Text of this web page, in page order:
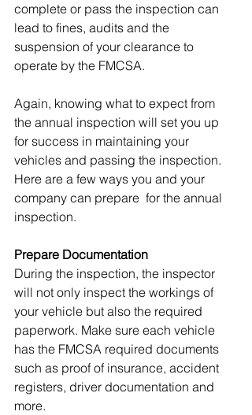
complete or pass the inspection can
lead to fines, audits and the
suspension of your clearance to
operate by the FMCSA.
Again, knowing what to expect from
the annual inspection will set you up
for success in maintaining your
vehicles and passing the inspection.
Here are a few ways you and your
company can prepare  for the annual
inspection.
Prepare Documentation
During the inspection, the inspector
will not only inspect the workings of
your vehicle but also the required
paperwork. Make sure each vehicle
has the FMCSA required documents
such as proof of insurance, accident
registers, driver documentation and
more.